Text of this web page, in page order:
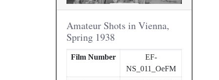
Amateur Shots in Vienna,
Spring 1938
Film Number
EF-
NS_011_OeFM